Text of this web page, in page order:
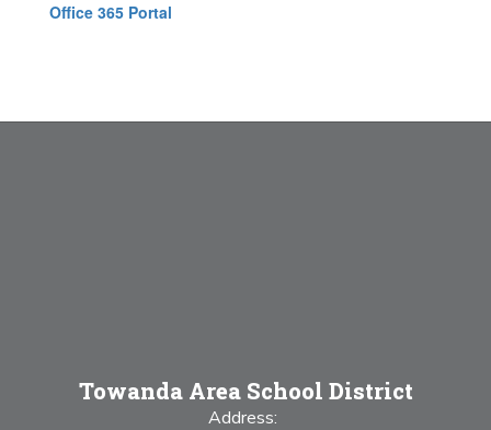
Office 365 Portal
Towanda Area School District
Address: